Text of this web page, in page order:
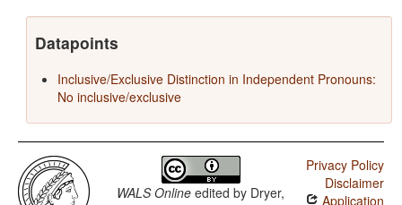
Datapoints
Inclusive/Exclusive Distinction in Independent Pronouns:
No inclusive/exclusive
WALS Online edited by Dryer,
Privacy Policy
Disclaimer
Application